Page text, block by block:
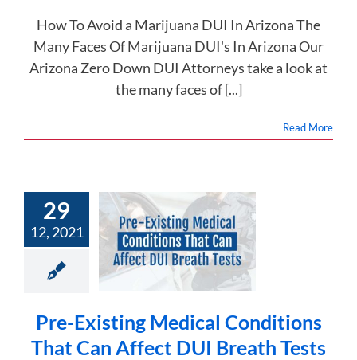
How To Avoid a Marijuana DUI In Arizona The
Many Faces Of Marijuana DUI's In Arizona Our
Arizona Zero Down DUI Attorneys take a look at
the many faces of [...]
Read More
29
12, 2021
Existing
Conditions
Affect DUI
Tests
Pre-Existing Medical Conditions
That Can Affect DUI Breath Tests